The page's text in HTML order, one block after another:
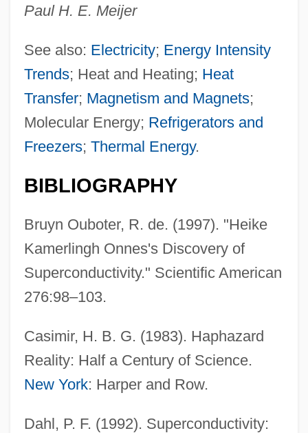
Paul H. E. Meijer
See also: Electricity; Energy Intensity
Trends; Heat and Heating; Heat
Transfer; Magnetism and Magnets;
Molecular Energy; Refrigerators and
Freezers; Thermal Energy.
BIBLIOGRAPHY
Bruyn Ouboter, R. de. (1997). "Heike
Kamerlingh Onnes's Discovery of
Superconductivity." Scientific American
276:98–103.
Casimir, H. B. G. (1983). Haphazard
Reality: Half a Century of Science.
New York: Harper and Row.
Dahl, P. F. (1992). Superconductivity: